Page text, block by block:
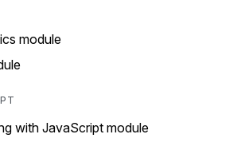
module
with JavaScript module